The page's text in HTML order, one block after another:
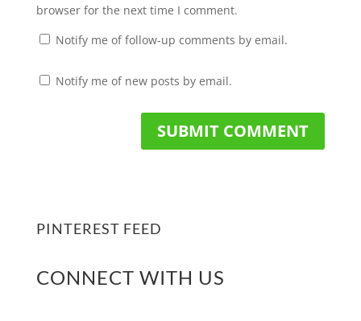
browser for the next time I comment.
Notify me of follow-up comments by email.
Notify me of new posts by email.
PINTEREST FEED
CONNECT WITH US